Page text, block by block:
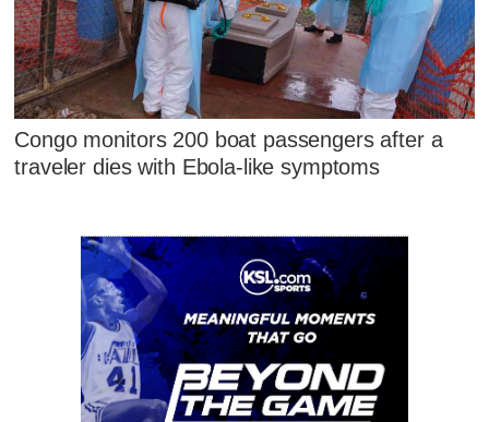
Congo monitors 200 boat passengers after a
traveler dies with Ebola-like symptoms